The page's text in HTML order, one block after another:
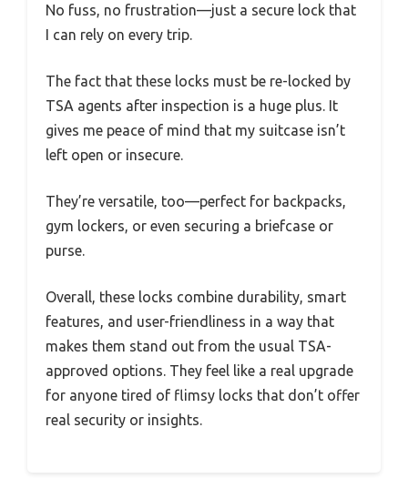
No fuss, no frustration—just a secure lock that
I can rely on every trip.
The fact that these locks must be re-locked by
TSA agents after inspection is a huge plus. It
gives me peace of mind that my suitcase isn’t
left open or insecure.
They’re versatile, too—perfect for backpacks,
gym lockers, or even securing a briefcase or
purse.
Overall, these locks combine durability, smart
features, and user-friendliness in a way that
makes them stand out from the usual TSA-
approved options. They feel like a real upgrade
for anyone tired of flimsy locks that don’t offer
real security or insights.